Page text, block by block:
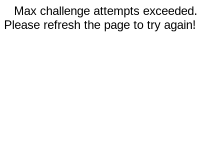
Max challenge attempts exceeded.
Please refresh the page to try again!